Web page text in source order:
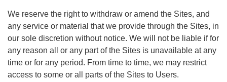
We reserve the right to withdraw or amend the Sites, and
any service or material that we provide through the Sites, in
our sole discretion without notice. We will not be liable if for
any reason all or any part of the Sites is unavailable at any
time or for any period. From time to time, we may restrict
access to some or all parts of the Sites to Users.